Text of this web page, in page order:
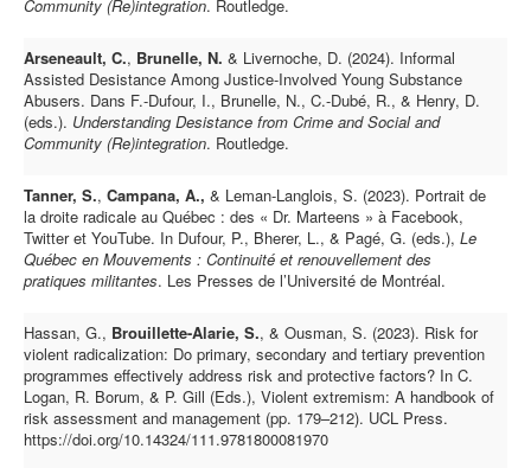
Community (Re)integration. Routledge.
Arseneault, C., Brunelle, N. & Livernoche, D. (2024). Informal
Assisted Desistance Among Justice-Involved Young Substance
Abusers. Dans F.-Dufour, I., Brunelle, N., C.-Dubé, R., & Henry, D.
(eds.). Understanding Desistance from Crime and Social and
Community (Re)integration. Routledge.
Tanner, S., Campana, A., & Leman-Langlois, S. (2023). Portrait de
la droite radicale au Québec : des « Dr. Marteens » à Facebook,
Twitter et YouTube. In Dufour, P., Bherer, L., & Pagé, G. (eds.), Le
Québec en Mouvements : Continuité et renouvellement des
pratiques militantes. Les Presses de l’Université de Montréal.
Hassan, G., Brouillette-Alarie, S., & Ousman, S. (2023). Risk for
violent radicalization: Do primary, secondary and tertiary prevention
programmes effectively address risk and protective factors? In C.
Logan, R. Borum, & P. Gill (Eds.), Violent extremism: A handbook of
risk assessment and management (pp. 179–212). UCL Press.
https://doi.org/10.14324/111.9781800081970